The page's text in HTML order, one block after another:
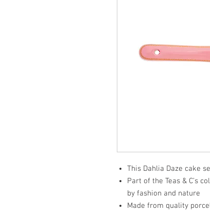
This Dahlia Daze cake
Part of the Teas & C’s
by fashion and nature
Made from quality